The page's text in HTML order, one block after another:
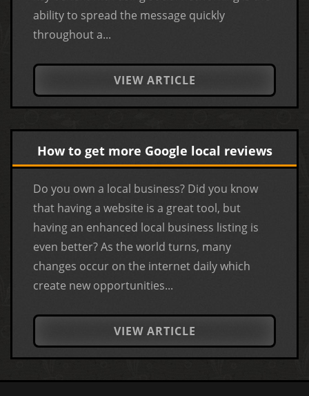
ability to spread the message quickly
throughout a...
VIEW ARTICLE
How to get more Google local reviews
Do you own a local business? Did you know
that having a website is a great tool, but
having an enhanced local business listing is
even better? As the world turns, many
changes occur on the internet daily which
create new opportunities...
VIEW ARTICLE